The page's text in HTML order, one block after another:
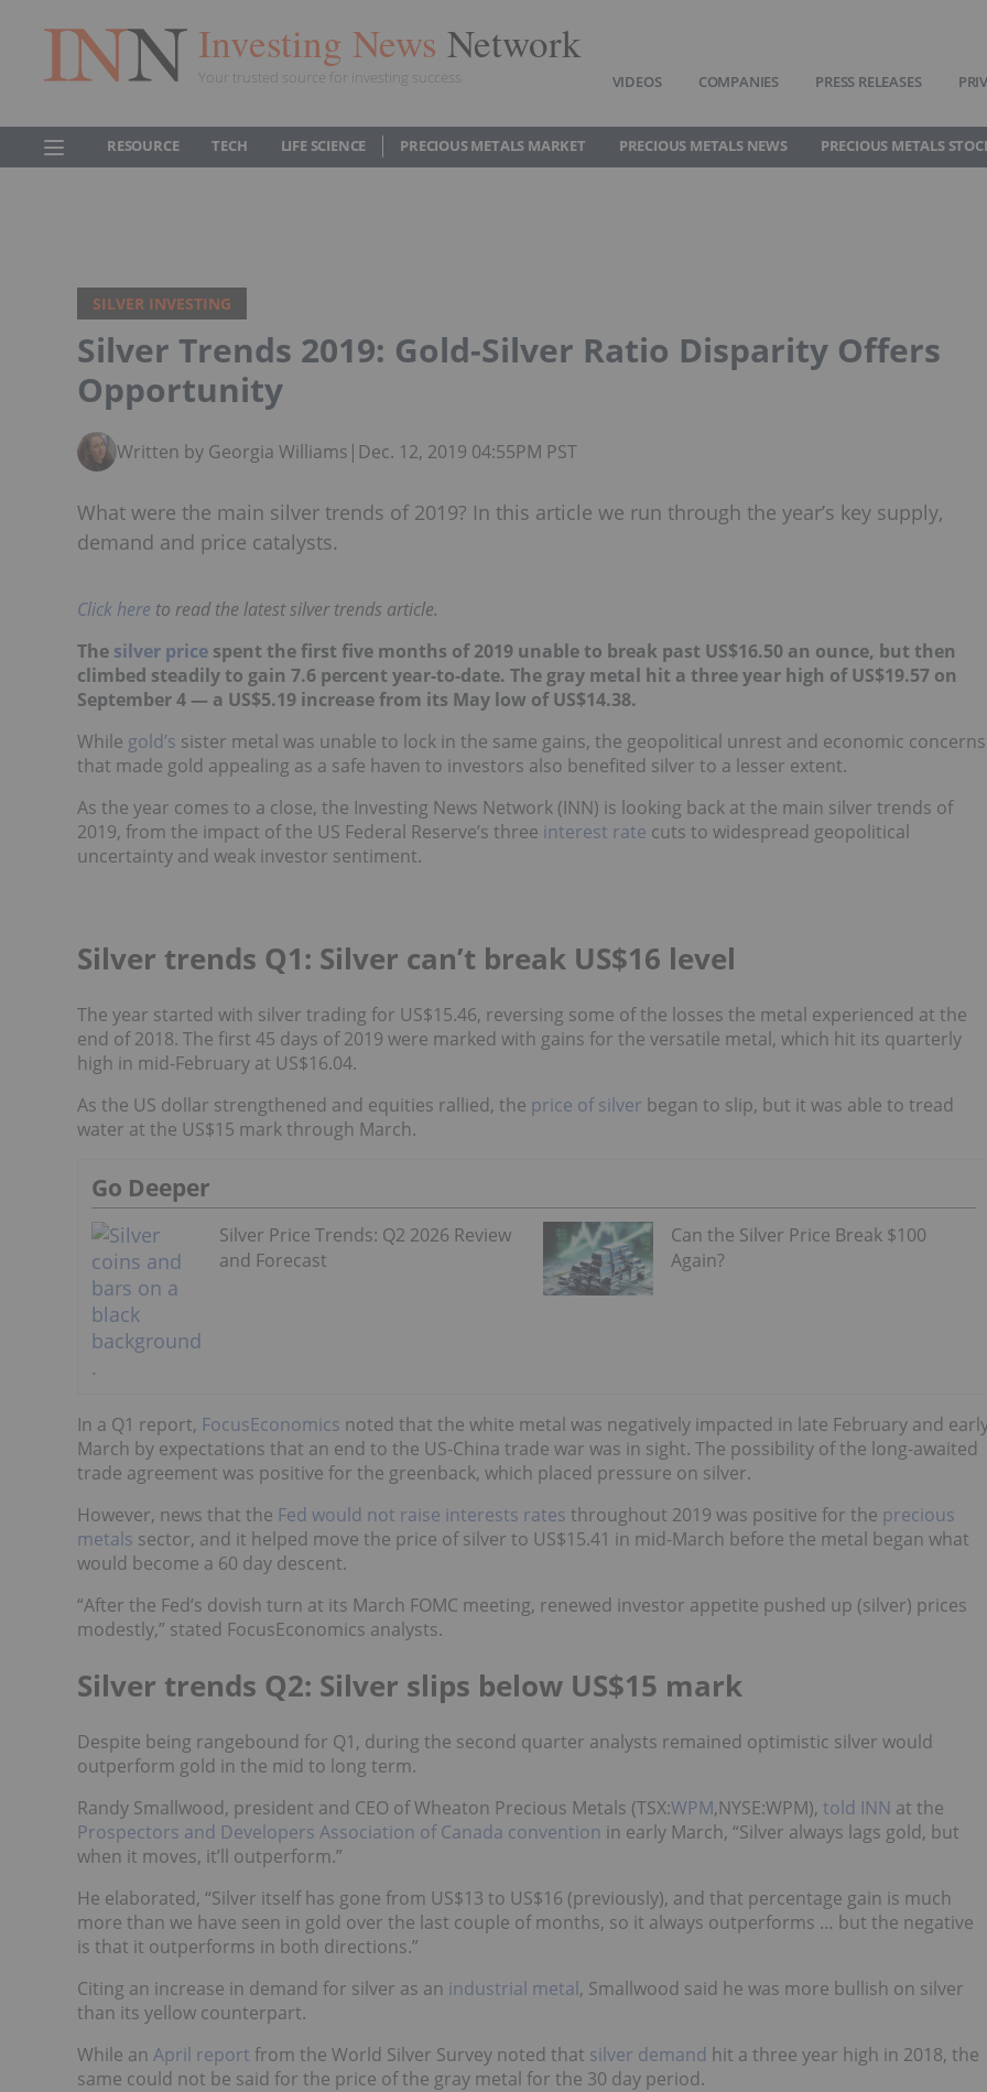
Investing News Network
Your trusted source for investing success VIDEOS COMPANIES PRESS RELEASES
RESOURCE TECH LIFE SCIENCE PRECIOUS METALS MARKET PRECIOUS METALS NEWS PRECIOUS METALS
SILVER INVESTING
Silver Trends 2019: Gold-Silver Ratio Disparity Offers
Opportunity
Written by Georgia Williams | Dec. 12, 2019 04:55PM PST
What were the main silver trends of 2019? In this article we run through the year’s key supply,
demand and price catalysts.
Click here to read the latest silver trends article.
The silver price spent the first five months of 2019 unable to break past US$16.50 an ounce, but then
climbed steadily to gain 7.6 percent year-to-date. The gray metal hit a three year high of US$19.57 on
September 4 — a US$5.19 increase from its May low of US$14.38.
While gold’s sister metal was unable to lock in the same gains, the geopolitical unrest and economic concerns
that made gold appealing as a safe haven to investors also benefited silver to a lesser extent.
As the year comes to a close, the Investing News Network (INN) is looking back at the main silver trends of
2019, from the impact of the US Federal Reserve’s three interest rate cuts to widespread geopolitical
uncertainty and weak investor sentiment.
Silver trends Q1: Silver can’t break US$16 level
The year started with silver trading for US$15.46, reversing some of the losses the metal experienced at the
end of 2018. The first 45 days of 2019 were marked with gains for the versatile metal, which hit its quarterly
high in mid-February at US$16.04.
As the US dollar strengthened and equities rallied, the price of silver began to slip, but it was able to tread
water at the US$15 mark through March.
Go Deeper
Silver Price Trends: Q2 2026 Review
and Forecast
Can the Silver Price Break $100
Again?
In a Q1 report, FocusEconomics noted that the white metal was negatively impacted in late February and
March by expectations that an end to the US-China trade war was in sight. The possibility of the long-awaited
trade agreement was positive for the greenback, which placed pressure on silver.
However, news that the Fed would not raise interests rates throughout 2019 was positive for the precious
metals sector, and it helped move the price of silver to US$15.41 in mid-March before the metal began what
would become a 60 day descent.
“After the Fed’s dovish turn at its March FOMC meeting, renewed investor appetite pushed up (silver) prices
modestly,” stated FocusEconomics analysts.
Silver trends Q2: Silver slips below US$15 mark
Despite being rangebound for Q1, during the second quarter analysts remained optimistic silver would
outperform gold in the mid to long term.
Randy Smallwood, president and CEO of Wheaton Precious Metals (TSX:WPM,NYSE:WPM), told INN at the
Prospectors and Developers Association of Canada convention in early March, “Silver always lags gold, but
when it moves, it’ll outperform.”
He elaborated, “Silver itself has gone from US$13 to US$16 (previously), and that percentage gain is much
more than we have seen in gold over the last couple of months, so it always outperforms … but the negative
is that it outperforms in both directions.”
Citing an increase in demand for silver as an industrial metal, Smallwood said he was more bullish on silver
than its yellow counterpart.
While an April report from the World Silver Survey noted that silver demand hit a three year high in 2018, the
same could not be said for the price of the gray metal for the 30 day period.